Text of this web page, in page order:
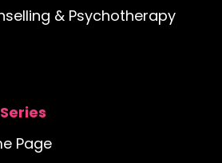
& Psychotherapy
Page